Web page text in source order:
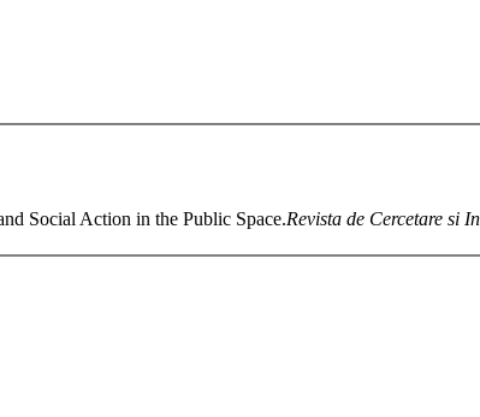
Social Action in the Public Space.Revista de Cercetare si